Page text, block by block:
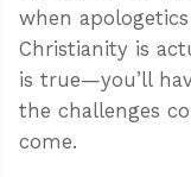
when
Christianity is
is true—you’ll
the challenges
come.